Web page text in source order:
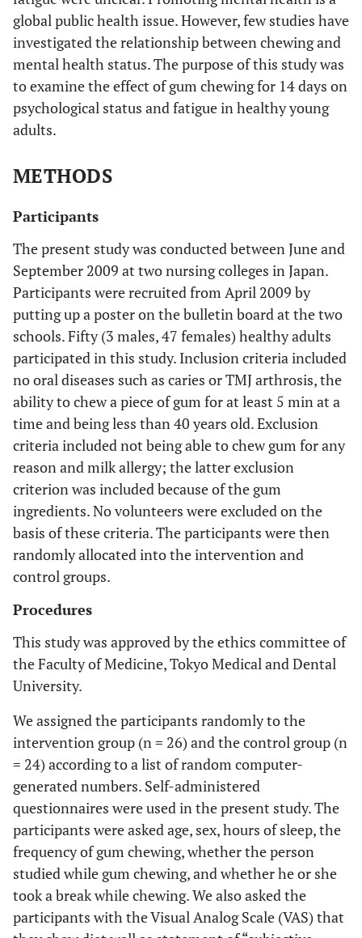
global public health issue. However, few studies have
investigated the relationship between chewing and
mental health status. The purpose of this study was
to examine the effect of gum chewing for 14 days on
psychological status and fatigue in healthy young
adults.
METHODS
Participants
The present study was conducted between June and
September 2009 at two nursing colleges in Japan.
Participants were recruited from April 2009 by
putting up a poster on the bulletin board at the two
schools. Fifty (3 males, 47 females) healthy adults
participated in this study. Inclusion criteria included
no oral diseases such as caries or TMJ arthrosis, the
ability to chew a piece of gum for at least 5 min at a
time and being less than 40 years old. Exclusion
criteria included not being able to chew gum for any
reason and milk allergy; the latter exclusion
criterion was included because of the gum
ingredients. No volunteers were excluded on the
basis of these criteria. The participants were then
randomly allocated into the intervention and
control groups.
Procedures
This study was approved by the ethics committee of
the Faculty of Medicine, Tokyo Medical and Dental
University.
We assigned the participants randomly to the
intervention group (n = 26) and the control group (n
= 24) according to a list of random computer-
generated numbers. Self-administered
questionnaires were used in the present study. The
participants were asked age, sex, hours of sleep, the
frequency of gum chewing, whether the person
studied while gum chewing, and whether he or she
took a break while chewing. We also asked the
participants with the Visual Analog Scale (VAS) that